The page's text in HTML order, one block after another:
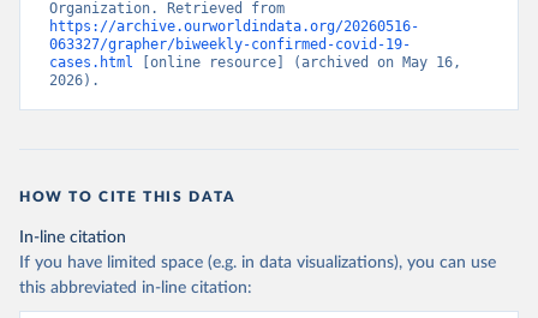
https://archive.ourworldindata.org/20260516-
063327/grapher/biweekly-confirmed-covid-19-
cases.html [online resource] (archived on May 16,
2026).
HOW TO CITE THIS DATA
In-line citation
If you have limited space (e.g. in data visualizations), you can use
this abbreviated in-line citation: